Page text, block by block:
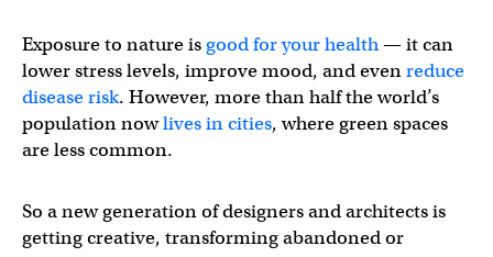
Exposure to nature isgood for your health— it can
lower stress levels, improve mood, and evenreduce
disease risk. However, more than half the world’s
population nowlives in cities, where green spaces
are less common.
So a new generation of designers and architects is
getting creative, transforming abandoned or